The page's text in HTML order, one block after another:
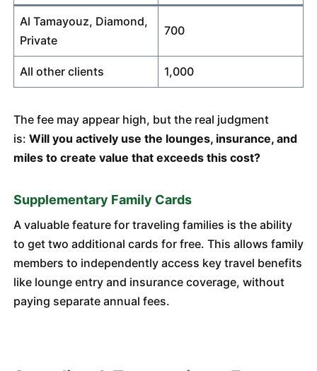
Al Tamayouz, Diamond,
Private
700
All other clients 1,000
The fee may appear high, but the real judgment
is: Will you actively use the lounges, insurance, and
miles to create value that exceeds this cost?
Supplementary Family Cards
A valuable feature for traveling families is the ability
to get two additional cards for free. This allows family
members to independently access key travel benefits
like lounge entry and insurance coverage, without
paying separate annual fees.